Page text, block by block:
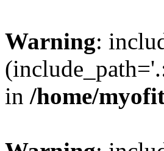
Warning:
in /home/